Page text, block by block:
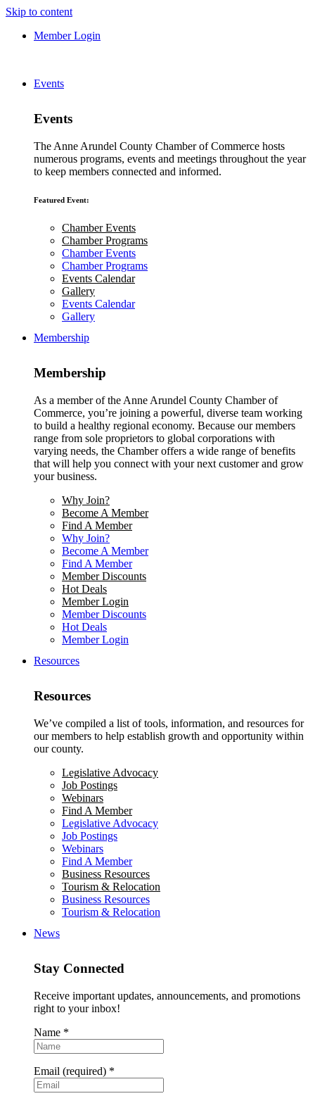
Skip to content
Member Login
Events
Events
The Anne Arundel County Chamber of Commerce hosts
numerous programs, events and meetings throughout the year
to keep members connected and informed.
Featured Event:
Chamber Events
Chamber Programs
Chamber Events
Chamber Programs
Events Calendar
Gallery
Events Calendar
Gallery
Membership
Membership
As a member of the Anne Arundel County Chamber of
Commerce, you’re joining a powerful, diverse team working
to build a healthy regional economy. Because our members
range from sole proprietors to global corporations with
varying needs, the Chamber offers a wide range of benefits
that will help you connect with your next customer and grow
your business.
Why Join?
Become A Member
Find A Member
Why Join?
Become A Member
Find A Member
Member Discounts
Hot Deals
Member Login
Member Discounts
Hot Deals
Member Login
Resources
Resources
We’ve compiled a list of tools, information, and resources for
our members to help establish growth and opportunity within
our county.
Legislative Advocacy
Job Postings
Webinars
Find A Member
Legislative Advocacy
Job Postings
Webinars
Find A Member
Business Resources
Tourism & Relocation
Business Resources
Tourism & Relocation
News
Stay Connected
Receive important updates, announcements, and promotions
right to your inbox!
Name *
Email (required) *